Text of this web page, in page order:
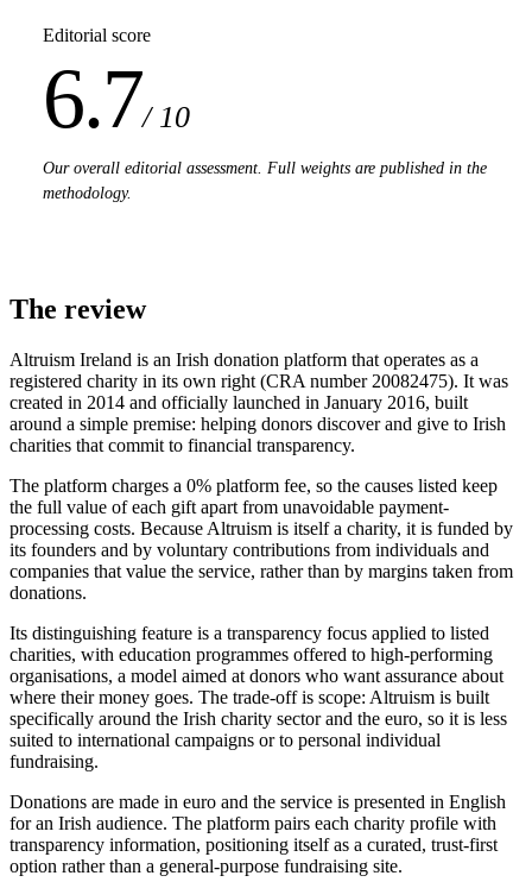
Editorial score
6.7/ 10
Our overall editorial assessment. Full weights are published in the
methodology.
The review
Altruism Ireland is an Irish donation platform that operates as a
registered charity in its own right (CRA number 20082475). It was
created in 2014 and officially launched in January 2016, built
around a simple premise: helping donors discover and give to Irish
charities that commit to financial transparency.
The platform charges a 0% platform fee, so the causes listed keep
the full value of each gift apart from unavoidable payment-
processing costs. Because Altruism is itself a charity, it is funded by
its founders and by voluntary contributions from individuals and
companies that value the service, rather than by margins taken from
donations.
Its distinguishing feature is a transparency focus applied to listed
charities, with education programmes offered to high-performing
organisations, a model aimed at donors who want assurance about
where their money goes. The trade-off is scope: Altruism is built
specifically around the Irish charity sector and the euro, so it is less
suited to international campaigns or to personal individual
fundraising.
Donations are made in euro and the service is presented in English
for an Irish audience. The platform pairs each charity profile with
transparency information, positioning itself as a curated, trust-first
option rather than a general-purpose fundraising site.